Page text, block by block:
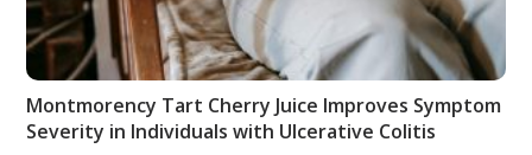
Montmorency Tart Cherry Juice Improves Symptom
Severity in Individuals with Ulcerative Colitis